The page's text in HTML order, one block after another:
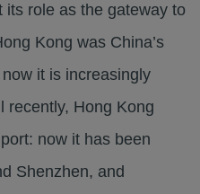
its role as the gateway to
Kong was China’s
it is increasingly
recently, Hong Kong
now it has been
Shenzhen, and